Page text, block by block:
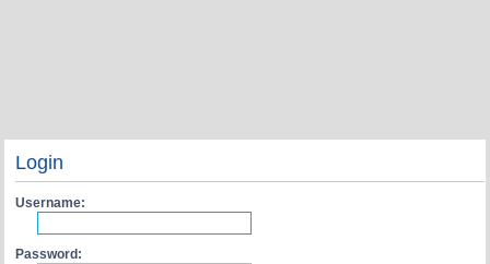
Login
Username:
Password: